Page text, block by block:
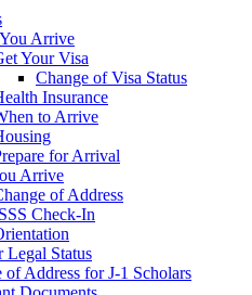
Arrive
Your Visa
Change of Visa Status
Insurance
to Arrive
for Arrival
Arrive
of Address
Check-In
Legal Status
of Address for J-1 Scholars